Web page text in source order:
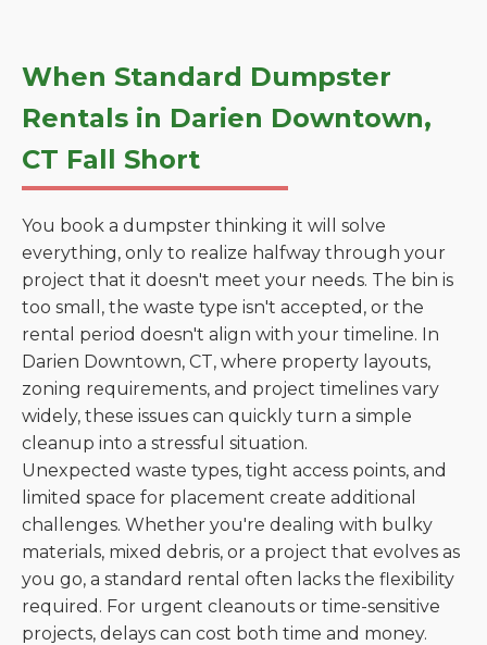
When Standard Dumpster
Rentals in Darien Downtown,
CT Fall Short
You book a dumpster thinking it will solve
everything, only to realize halfway through your
project that it doesn't meet your needs. The bin is
too small, the waste type isn't accepted, or the
rental period doesn't align with your timeline. In
Darien Downtown, CT, where property layouts,
zoning requirements, and project timelines vary
widely, these issues can quickly turn a simple
cleanup into a stressful situation.
Unexpected waste types, tight access points, and
limited space for placement create additional
challenges. Whether you're dealing with bulky
materials, mixed debris, or a project that evolves as
you go, a standard rental often lacks the flexibility
required. For urgent cleanouts or time-sensitive
projects, delays can cost both time and money.